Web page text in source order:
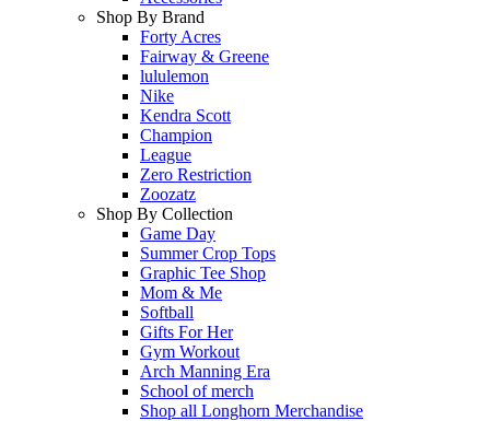
Shop By Brand
Forty Acres
Fairway & Greene
lululemon
Nike
Kendra Scott
Champion
League
Zero Restriction
Zoozatz
Shop By Collection
Game Day
Summer Crop Tops
Graphic Tee Shop
Mom & Me
Softball
Gifts For Her
Gym Workout
Arch Manning Era
School of merch
Shop all Longhorn Merchandise